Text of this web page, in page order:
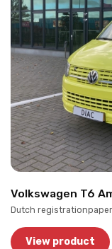
Volkswagen T6
Dutch
View product